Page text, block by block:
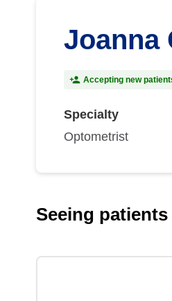
Joanna
Accepting new
Specialty
Optometrist
Seeing patients